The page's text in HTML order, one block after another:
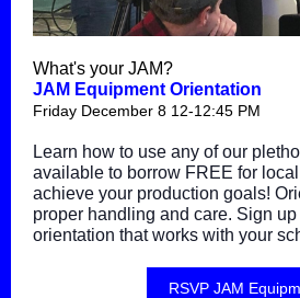
What's your JAM?
JAM Equipment Orientation
Friday December 8 12-12:45 PM
Learn how to use any of our
available to borrow FREE for
achieve your production goals!
proper handling and care. Sign up
orientation that works with your
RSVP JAM